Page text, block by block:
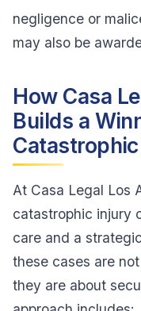
negligence or
may also be
How Casa
Builds a
At Casa Legal Los
catastrophic injury
care and a
these cases are
they are about